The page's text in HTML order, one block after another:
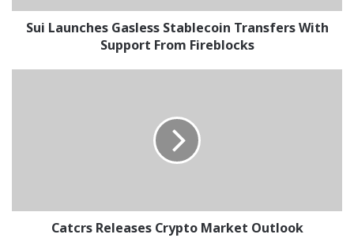
Fireblocks
Sui Launches Gasless Stablecoin Transfers With
Support From Fireblocks
Shift
Catcrs Releases Crypto Market Outlook